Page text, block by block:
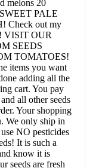
melons 20
PALE
Check out my
VISIT OUR
SEEDS
TOMATOES!
items you want
adding all the
cart. You pay
all other seeds
Your shopping
We only ship in
NO pesticides
It is such a
know it is
seeds are fresh